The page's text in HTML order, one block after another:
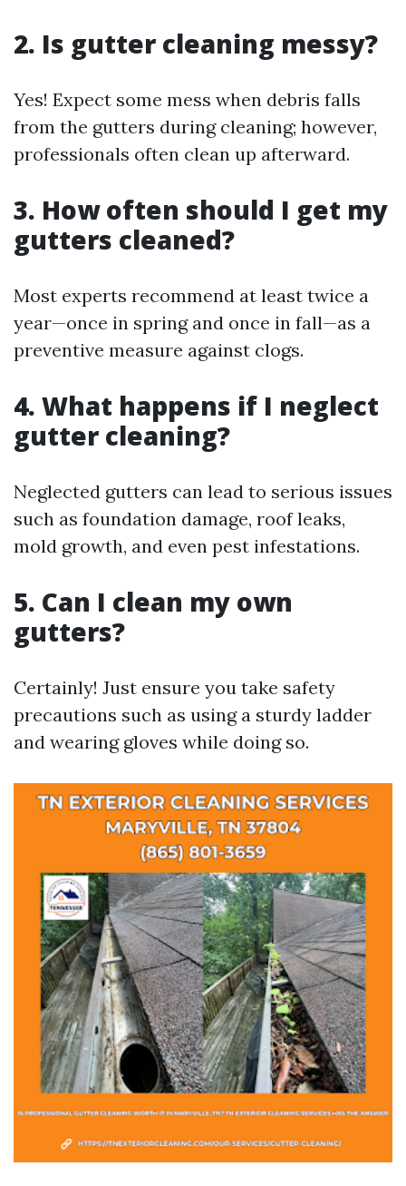
2. Is gutter cleaning messy?
Yes! Expect some mess when debris falls
from the gutters during cleaning; however,
professionals often clean up afterward.
3. How often should I get my
gutters cleaned?
Most experts recommend at least twice a
year—once in spring and once in fall—as a
preventive measure against clogs.
4. What happens if I neglect
gutter cleaning?
Neglected gutters can lead to serious issues
such as foundation damage, roof leaks,
mold growth, and even pest infestations.
5. Can I clean my own
gutters?
Certainly! Just ensure you take safety
precautions such as using a sturdy ladder
and wearing gloves while doing so.